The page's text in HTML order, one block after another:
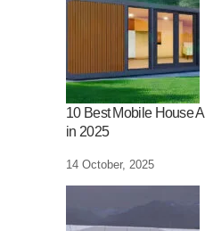
10 Best Mobile House
in 2025
14 October, 2025